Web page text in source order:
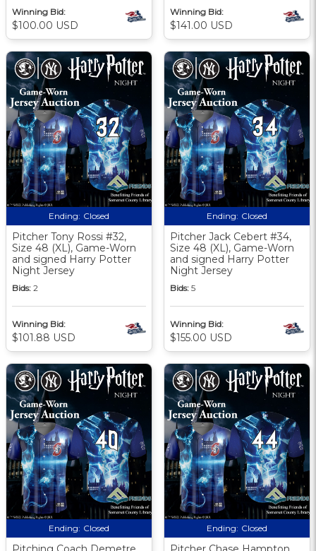
Winning Bid:
$100.00 USD
Winning Bid:
$141.00 USD
Ending: Closed
Pitcher Tony Rossi #32,
Size 48 (XL), Game-Worn
and signed Harry Potter
Night Jersey
Bids: 2
Winning Bid:
$101.88 USD
Ending: Closed
Pitcher Jack Cebert #34,
Size 48 (XL), Game-Worn
and signed Harry Potter
Night Jersey
Bids: 5
Winning Bid:
$155.00 USD
Ending: Closed Ending: Closed